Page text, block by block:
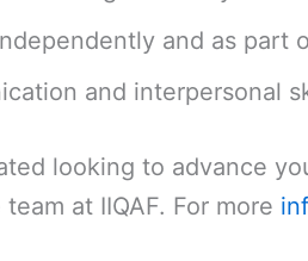
and as part
and interpersonal
looking to advance
at IIQAF. For more